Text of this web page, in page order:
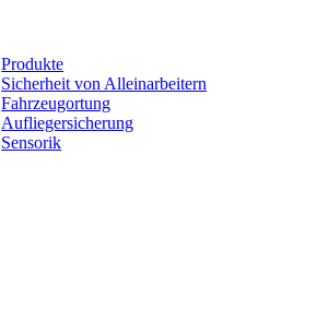
Produkte
Sicherheit von Alleinarbeitern
Fahrzeugortung
Aufliegersicherung
Sensorik